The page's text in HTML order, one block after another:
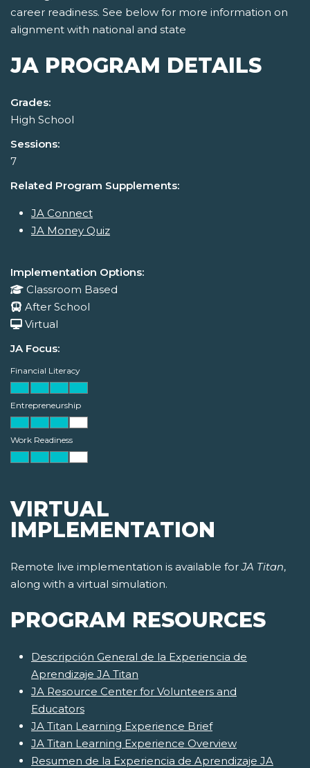
career readiness. See below for more information on
alignment with national and state
JA PROGRAM DETAILS
Grades:
High School
Sessions:
7
Related Program Supplements:
JA Connect
JA Money Quiz
Implementation Options:
Classroom Based
After School
Virtual
JA Focus:
Financial Literacy
Entrepreneurship
Work Readiness
VIRTUAL
IMPLEMENTATION
Remote live implementation is available forJA Titan,
along with a virtual simulation.
PROGRAM RESOURCES
Descripción General de la Experiencia de
Aprendizaje JA Titan
JA Resource Center for Volunteers and
Educators
JA Titan Learning Experience Brief
JA Titan Learning Experience Overview
Resumen de la Experiencia de Aprendizaje JA